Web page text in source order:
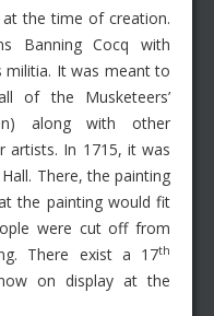
the time of creation.
Banning Cocq with
militia. It was meant to
of the Musketeers’
along with other
artists. In 1715, it was
There, the painting
the painting would fit
were cut off from
There exist a 17th
on display at the